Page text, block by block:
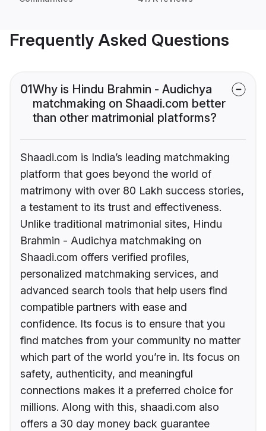
Frequently Asked Questions
01Why is Hindu Brahmin - Audichya
matchmaking on Shaadi.com better
than other matrimonial platforms?
Shaadi.com is India’s leading matchmaking
platform that goes beyond the world of
matrimony with over 80 Lakh success stories,
a testament to its trust and effectiveness.
Unlike traditional matrimonial sites, Hindu
Brahmin - Audichya matchmaking on
Shaadi.com offers verified profiles,
personalized matchmaking services, and
advanced search tools that help users find
compatible partners with ease and
confidence. Its focus is to ensure that you
find matches from your community no matter
which part of the world you’re in. Its focus on
safety, authenticity, and meaningful
connections makes it a preferred choice for
millions. Along with this, shaadi.com also
offers a 30 day money back guarantee